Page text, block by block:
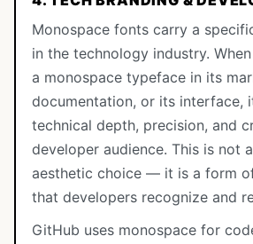
Monospace fonts carry a
in the technology industry.
a monospace typeface in its
documentation, or its interface,
technical depth, precision, and
developer audience. This is not
aesthetic choice — it is a form
that developers recognize and
GitHub uses monospace for